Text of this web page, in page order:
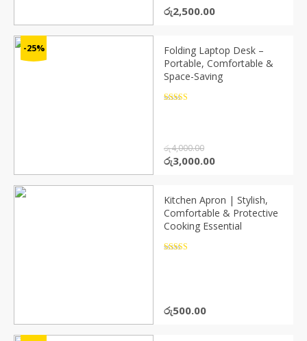
රු2,500.00
-25%
Folding Laptop Desk –
Portable, Comfortable &
Space-Saving
රු4,000.00
Original
රු4,000.00.
රු3,000.00Current
රු3,000.00.
Kitchen Apron | Stylish,
Comfortable & Protective
Cooking Essential
රු500.00